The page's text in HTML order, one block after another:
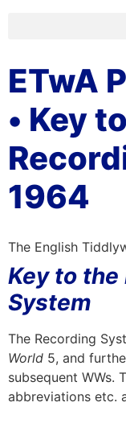
ETwA
• Key
1964
The English
Key to the
System
The Recording
World 5, and
subsequent WWs.
abbreviations etc.